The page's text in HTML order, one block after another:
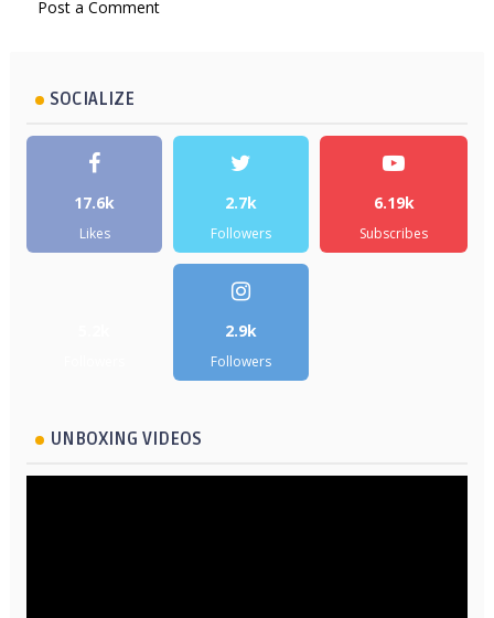
Post a Comment
SOCIALIZE
17.6k
Likes
2.7k
Followers
6.19k
Subscribes
2.9k
Followers
UNBOXING VIDEOS